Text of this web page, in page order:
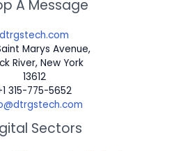
A Message
dtrgstech.com
Marys Avenue,
River, New York
13612
315-775-5652
Sectors